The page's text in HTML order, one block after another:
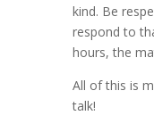
kind. Be
respond to
hours, the
All of this is
talk!